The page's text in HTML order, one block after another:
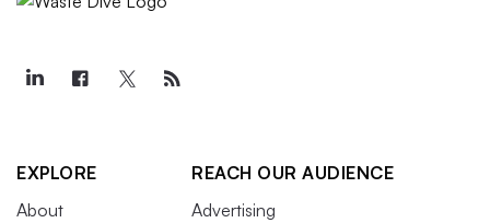
EXPLORE
About
REACH OUR AUDIENCE
Advertising